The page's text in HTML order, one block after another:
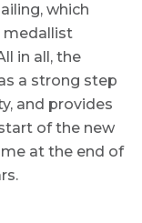
which
medallist
in all, the
a strong step
and provides
of the new
at the end of